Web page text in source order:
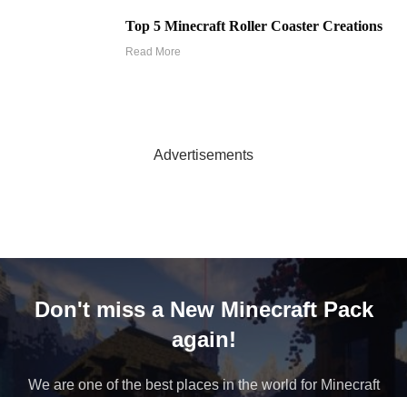
Top 5 Minecraft Roller Coaster Creations
Read More
Advertisements
Don't miss a New Minecraft Pack
again!
We are one of the best places in the world for Minecraft